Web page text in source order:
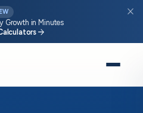
Growth in Minutes
arrow_forward
close